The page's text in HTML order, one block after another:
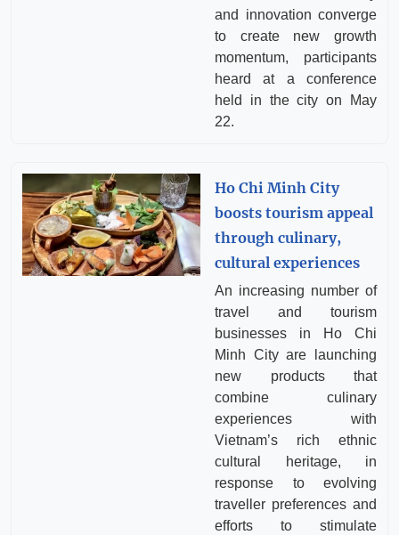
and innovation converge
to create new growth
momentum, participants
heard at a conference
held in the city on May
22.
Ho Chi Minh City
boosts tourism appeal
through culinary,
cultural experiences
An increasing number of
travel and tourism
businesses in Ho Chi
Minh City are launching
new products that
combine culinary
experiences with
Vietnam’s rich ethnic
cultural heritage, in
response to evolving
traveller preferences and
efforts to stimulate